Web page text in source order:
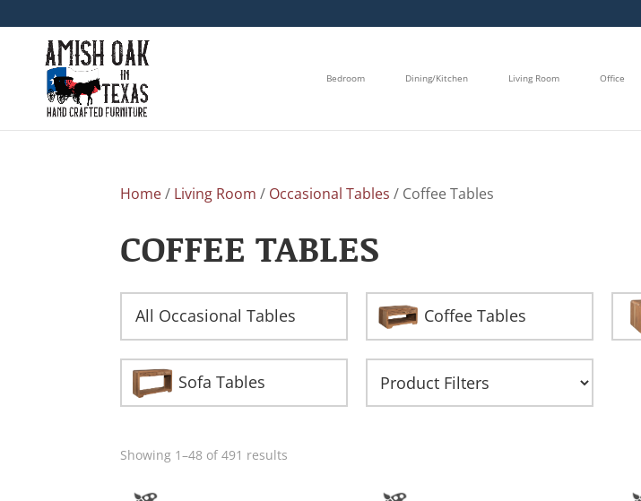
Bedroom Dining/Kitchen Living Room Office
Home/ Living Room / Occasional Tables / Coffee Tables
COFFEE TABLES
All Occasional Tables Coffee Tables
Sofa Tables
Showing 1–48 of 491 results